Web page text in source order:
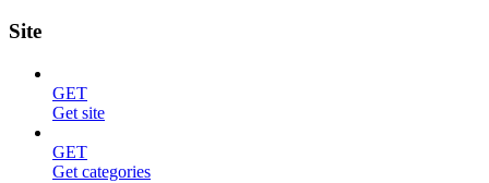
Site
GET
Get site
GET
Get categories